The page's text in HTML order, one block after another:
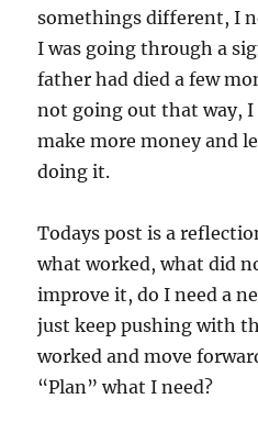
somethings different, I
I was going through a
father had died a few
not going out that way,
make more money and
doing it.
Todays post is a
what worked, what did
improve it, do I need a
just keep pushing with
worked and move
“Plan” what I need?